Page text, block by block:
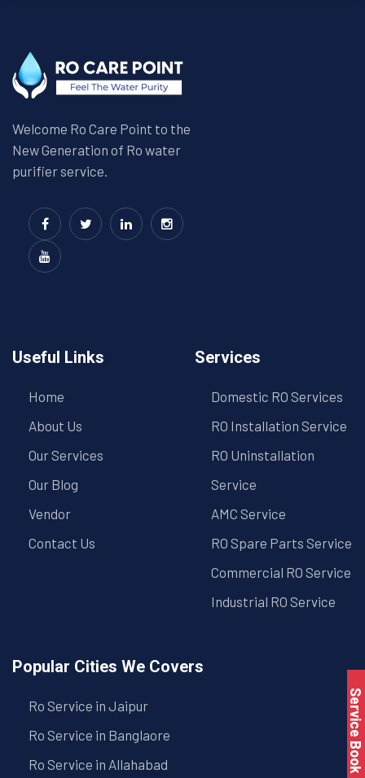
Welcome Ro Care Point to the
New Generation of Ro water
purifier service.
Useful Links
Home
About Us
Our Services
Our Blog
Vendor
Contact Us
Services
Domestic RO Services
RO Installation Service
RO Uninstallation
Service
AMC Service
RO Spare Parts Service
Commercial RO Service
Industrial RO Service
Popular Cities We Covers
Ro Service in Jaipur
Ro Service in Banglaore
Ro Service in Allahabad
Service Book